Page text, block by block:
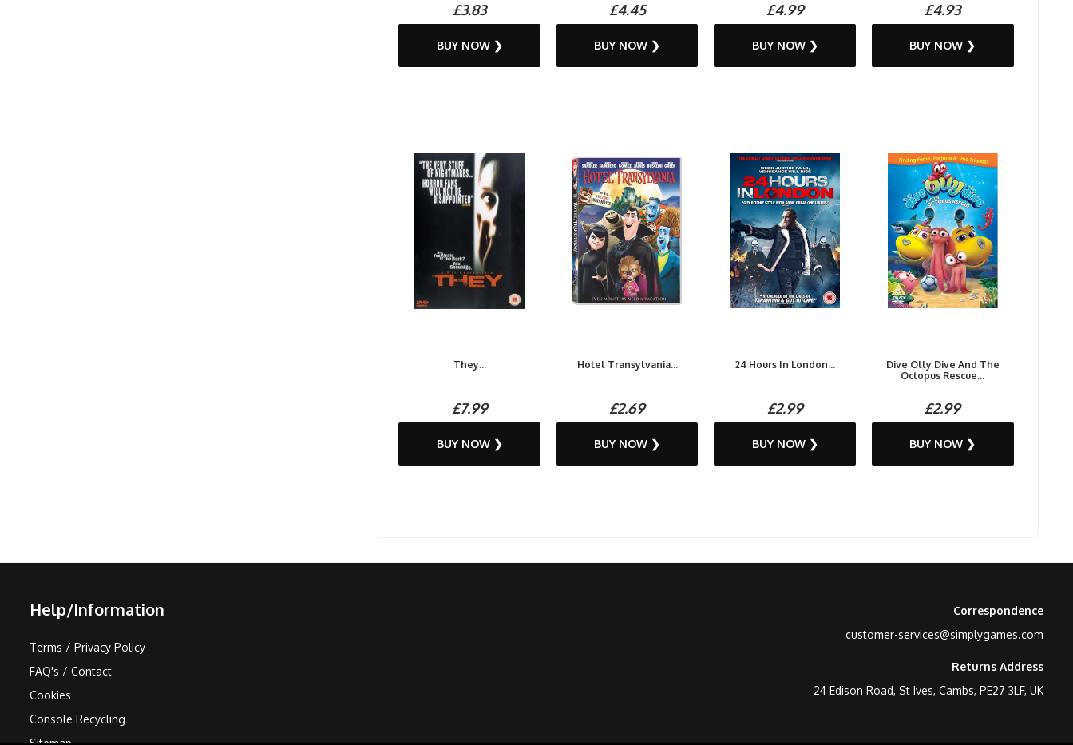
£3.83
BUY NOW ❯
£4.45
BUY NOW ❯
£4.99
BUY NOW ❯
£4.93
BUY NOW ❯
They...
£7.99
BUY NOW ❯
Hotel Transylvania...
£2.69
BUY NOW ❯
24 Hours In London...
£2.99
BUY NOW ❯
Dive Olly Dive And The
Octopus Rescue...
£2.99
BUY NOW ❯
Help/Information
Terms / Privacy Policy
FAQ's / Contact
Cookies
Console Recycling
Correspondence
customer-services@simplygames.com
Returns Address
24 Edison Road, St Ives, Cambs, PE27 3LF, UK